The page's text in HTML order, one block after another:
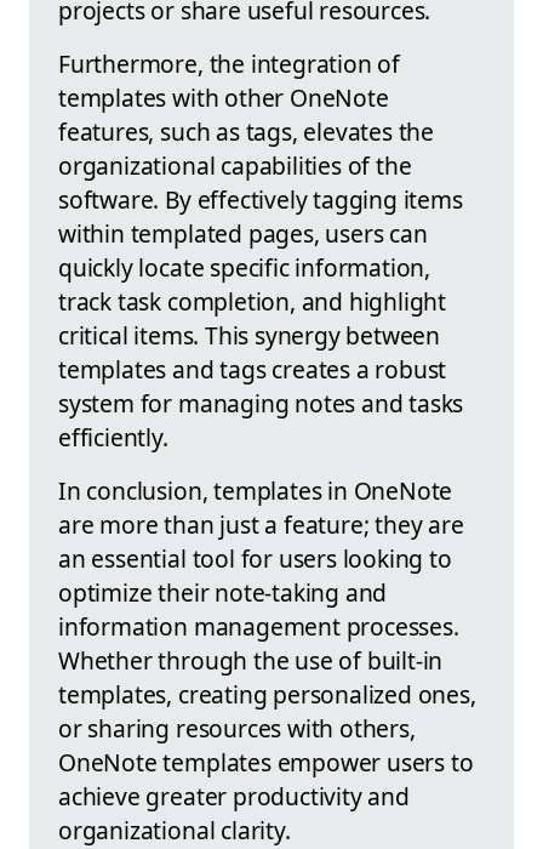
projects or share useful resources.
Furthermore, the integration of
templates with other OneNote
features, such as tags, elevates the
organizational capabilities of the
software. By effectively tagging items
within templated pages, users can
quickly locate specific information,
track task completion, and highlight
critical items. This synergy between
templates and tags creates a robust
system for managing notes and tasks
efficiently.
In conclusion, templates in OneNote
are more than just a feature; they are
an essential tool for users looking to
optimize their note-taking and
information management processes.
Whether through the use of built-in
templates, creating personalized ones,
or sharing resources with others,
OneNote templates empower users to
achieve greater productivity and
organizational clarity.